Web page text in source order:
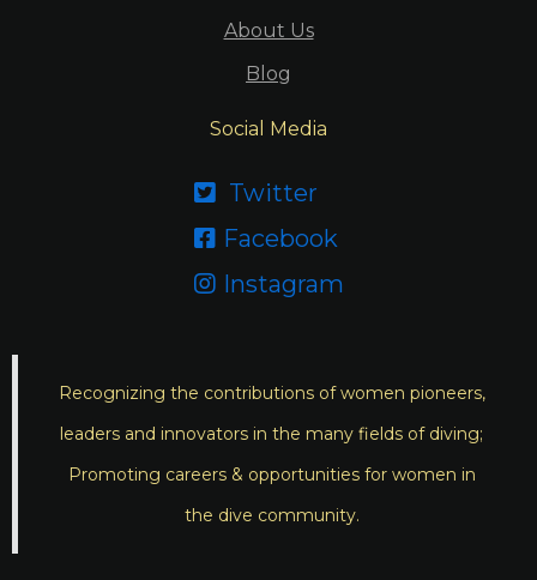
About Us
Blog
Social Media
 Twitter
 Facebook
 Instagram
Recognizing the contributions of women pioneers,
leaders and innovators in the many fields of diving;
Promoting careers & opportunities for women in
the dive community.